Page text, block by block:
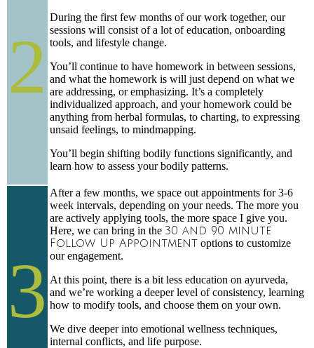
2
During the first few months of our work together, our
sessions will consist of a lot of education, onboarding
tools, and lifestyle change.
You’ll continue to have homework in between sessions,
and what the homework is will just depend on what we
are addressing, or emphasizing. It’s a completely
individualized approach, and your homework could be
anything from herbal formulas, to charting, to expressing
unsaid feelings, to mindmapping.
You’ll begin shifting bodily functions significantly, and
learn how to assess your bodily patterns.
3
After a few months, we space out appointments for 3-6
week intervals, depending on your needs. The more you
are actively applying tools, the more space I give you.
Here, we can bring in the 30 and 90 minute
Follow Up Appointment options to customize
our engagement.
At this point, there is a bit less education on ayurveda,
and we’re working a deeper level of consistency, learning
how to modify tools, and choose them on your own.
We dive deeper into emotional wellness techniques,
internal conflicts, and life purpose.